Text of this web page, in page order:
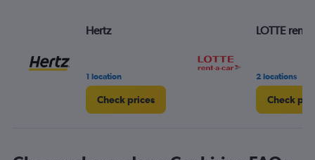
Hertz
1 location
Check prices
LOTTE rent-
2 locations
Check